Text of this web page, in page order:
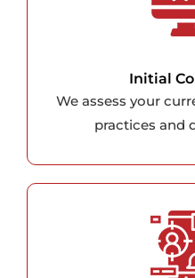
Initial
We assess your
practices and